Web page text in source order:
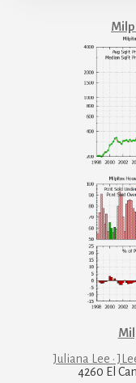
Juliana Lee ·
4260 El